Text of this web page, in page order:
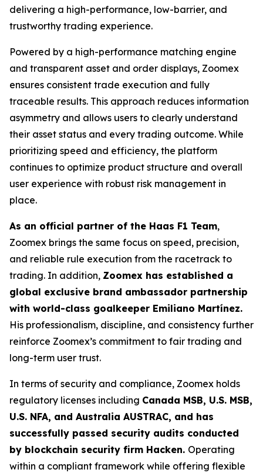
delivering a high-performance, low-barrier, and
trustworthy trading experience.
Powered by a high-performance matching engine
and transparent asset and order displays, Zoomex
ensures consistent trade execution and fully
traceable results. This approach reduces information
asymmetry and allows users to clearly understand
their asset status and every trading outcome. While
prioritizing speed and efficiency, the platform
continues to optimize product structure and overall
user experience with robust risk management in
place.
As an official partner of the Haas F1 Team,
Zoomex brings the same focus on speed, precision,
and reliable rule execution from the racetrack to
trading. In addition, Zoomex has established a
global exclusive brand ambassador partnership
with world-class goalkeeper Emiliano Martínez.
His professionalism, discipline, and consistency further
reinforce Zoomex’s commitment to fair trading and
long-term user trust.
In terms of security and compliance, Zoomex holds
regulatory licenses including Canada MSB, U.S. MSB,
U.S. NFA, and Australia AUSTRAC, and has
successfully passed security audits conducted
by blockchain security firm Hacken. Operating
within a compliant framework while offering flexible